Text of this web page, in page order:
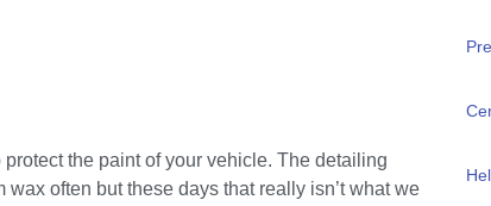
the paint of your vehicle. The detailing
often but these days that really isn’t what we